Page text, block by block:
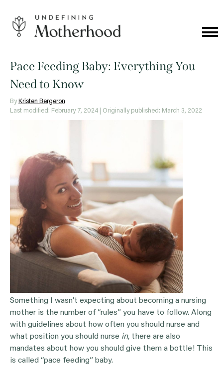
content
Motherhood
Pace Feeding Baby: Everything You
Need to Know
By Kristen Bergeron
Last modified: February 7, 2024
| Originally published: March 3, 2022
Something I wasn’t expecting about becoming a nursing
mother is the number of “rules” you have to follow. Along
with guidelines about how often you should nurse and
what position you should nurse in, there are also
mandates about how you should give them a bottle! This
is called “pace feeding” baby.